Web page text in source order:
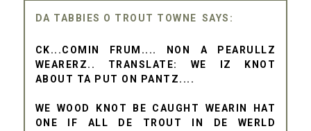
DA TABBIES O TROUT TOWNE
CK...COMIN FRUM.... NON A PEARULLZ
WEARERZ.. TRANSLATE: WE IZ KNOT
ABOUT TA PUT ON PANTZ....
WE WOOD KNOT BE CAUGHT WEARIN HAT
ONE IF ALL DE TROUT IN DE WERLD